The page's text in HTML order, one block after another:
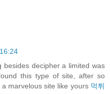
besides decipher a limited was
this type of site, after so
marvelous site like yours 먹튀